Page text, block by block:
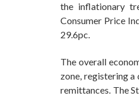
the inflationary
Consumer Price
29.6pc.
The overall
zone, registering
remittances. The